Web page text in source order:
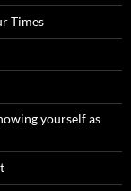
Times
yourself as